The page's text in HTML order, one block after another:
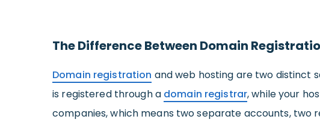
The Difference Between Domain
Domain registration and web hosting are two distinct
is registered through a domain registrar, while your
companies, which means two separate accounts, two